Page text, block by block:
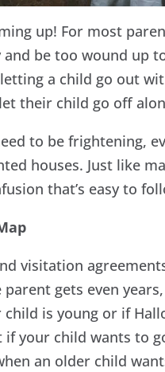
up! For most
be too wound up
a child go out
their child go off
to be frightening,
houses. Just like
that’s easy to
visitation
gets even
is young or if
if your child wants to
an older child